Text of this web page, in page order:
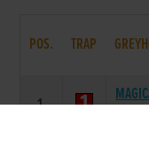
POS. TRAP
1.